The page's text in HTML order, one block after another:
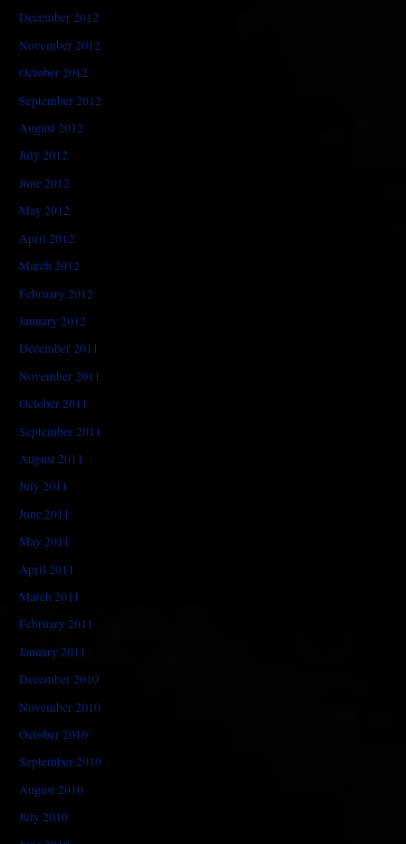
December 2012
November 2012
October 2012
September 2012
August 2012
July 2012
June 2012
May 2012
April 2012
March 2012
February 2012
January 2012
December 2011
November 2011
October 2011
September 2011
August 2011
July 2011
June 2011
May 2011
April 2011
March 2011
February 2011
January 2011
December 2010
November 2010
October 2010
September 2010
August 2010
July 2010